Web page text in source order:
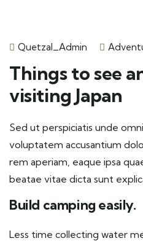
Quetzal_Admin
Things to see
visiting Japan
Sed ut perspiciatis unde
voluptatem accusantium
rem aperiam, eaque ipsa
beatae vitae dicta sunt
Build camping easily.
Less time collecting water